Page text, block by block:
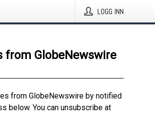
LOGG INN
from GlobeNewswire
from GlobeNewswire by notified
below. You can unsubscribe at